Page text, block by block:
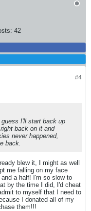
42
#4
I'll start back up
back on it and
never happened,
back.
blew it, I might as well
me falling on my face
a half! I'm so slow to
by the time I did, I'd cheat
to myself that I need to
I donated all of my
them!!!